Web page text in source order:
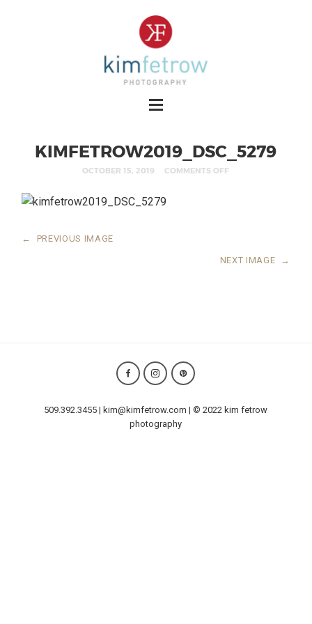
KIMFETROW2019_DSC_5279
OCTOBER 15, 2019 COMMENTS OFF
← PREVIOUS IMAGE
NEXT IMAGE →
509.392.3455 | kim@kimfetrow.com | © 2022 kim fetrow
photography